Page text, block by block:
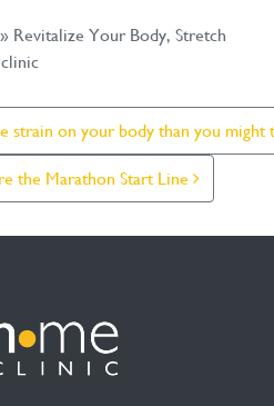
Revitalize Your Body, Stretch
strain on your body than you might
the Marathon Start Line